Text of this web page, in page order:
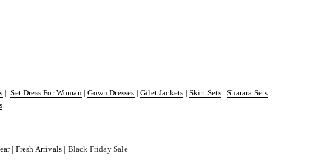
|Set Dress For Woman |Gown Dresses |Gilet Jackets | Skirt Sets|Sharara Sets |
| Fresh Arrivals | Black Friday Sale